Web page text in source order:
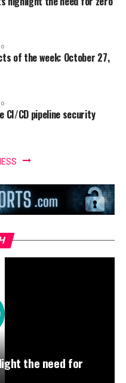
of the week: October 27,
CI/CD pipeline security
the need for